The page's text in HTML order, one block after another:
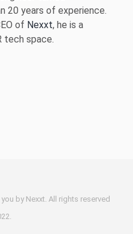
20 years of experience.
of Nexxt, he is a
tech space.